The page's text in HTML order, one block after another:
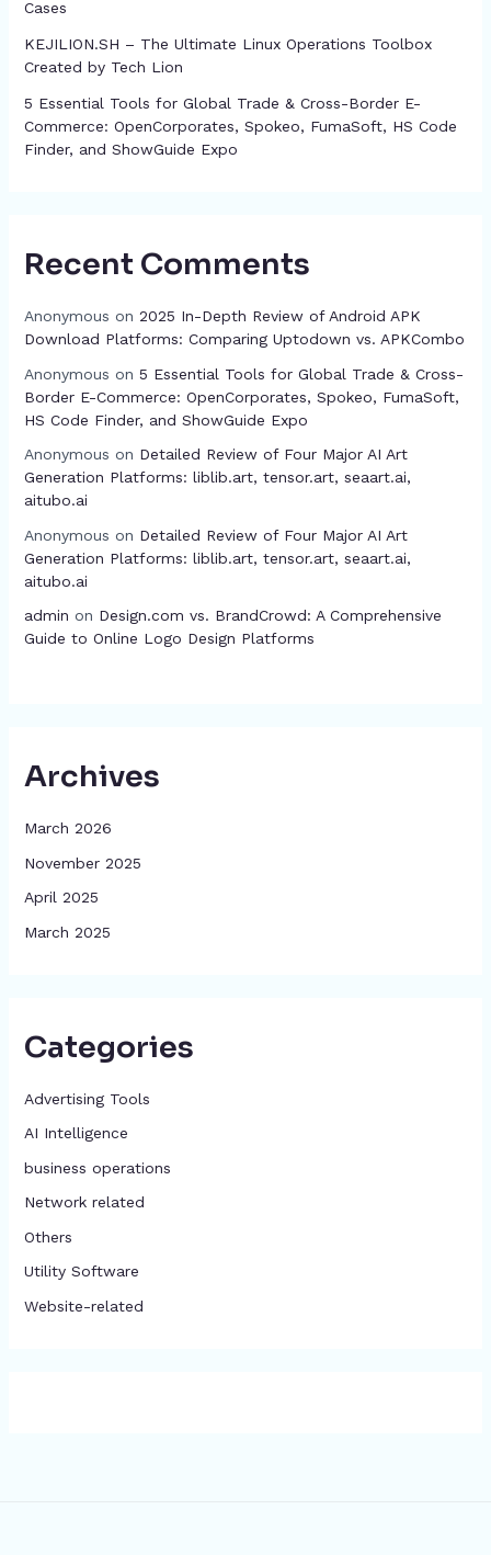
Cases
KEJILION.SH – The Ultimate Linux Operations Toolbox
Created by Tech Lion
5 Essential Tools for Global Trade & Cross-Border E-
Commerce: OpenCorporates, Spokeo, FumaSoft, HS Code
Finder, and ShowGuide Expo
Recent Comments
Anonymous on 2025 In-Depth Review of Android APK
Download Platforms: Comparing Uptodown vs. APKCombo
Anonymous on 5 Essential Tools for Global Trade & Cross-
Border E-Commerce: OpenCorporates, Spokeo, FumaSoft,
HS Code Finder, and ShowGuide Expo
Anonymous on Detailed Review of Four Major AI Art
Generation Platforms: liblib.art, tensor.art, seaart.ai,
aitubo.ai
Anonymous on Detailed Review of Four Major AI Art
Generation Platforms: liblib.art, tensor.art, seaart.ai,
aitubo.ai
admin on Design.com vs. BrandCrowd: A Comprehensive
Guide to Online Logo Design Platforms
Archives
March 2026
November 2025
April 2025
March 2025
Categories
Advertising Tools​
AI Intelligence
business operations
Network related
Others
​Utility Software
Website-related